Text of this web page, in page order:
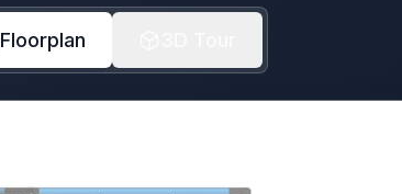
Floorplan